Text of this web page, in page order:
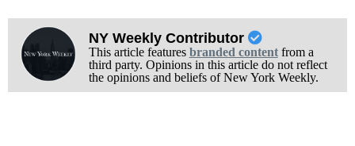
NY Weekly Contributor
This article features branded contentfrom a
third party. Opinions in this article do not reflect
the opinions and beliefs of New York Weekly.